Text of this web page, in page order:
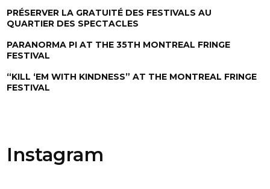
PRÉSERVER LA GRATUITÉ DES FESTIVALS AU
QUARTIER DES SPECTACLES
PARANORMA PI AT THE 35TH MONTREAL FRINGE
FESTIVAL
“KILL ‘EM WITH KINDNESS” AT THE MONTREAL FRINGE
FESTIVAL
Instagram